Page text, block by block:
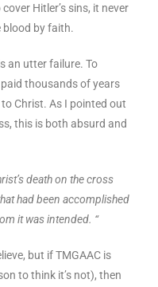
Hitler’s sins, it never
blood by faith.
an utter failure. To
thousands of years
Christ. As I pointed out
this is both absurd and
death on the cross
had been accomplished
it was intended. “
but if TMGAAC is
to think it’s not), then